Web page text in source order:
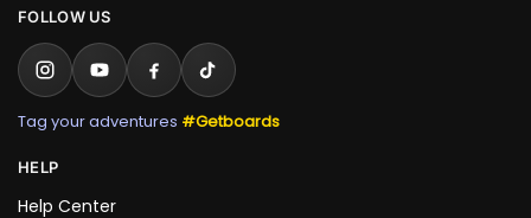
FOLLOW US
Tag your adventures #Getboards
HELP
Help Center